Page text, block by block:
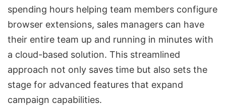
spending hours helping team members configure
browser extensions, sales managers can have
their entire team up and running in minutes with
a cloud-based solution. This streamlined
approach not only saves time but also sets the
stage for advanced features that expand
campaign capabilities.